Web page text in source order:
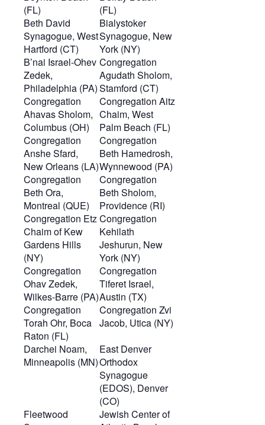
(FL)
(FL)
Beth David
Synagogue, West
Hartford (CT)
Bialystoker
Synagogue, New
York (NY)
B’nai Israel-Ohev
Zedek,
Philadelphia (PA)
Congregation
Agudath Sholom,
Stamford (CT)
Congregation
Ahavas Sholom,
Columbus (OH)
Congregation Aitz
Chaim, West
Palm Beach (FL)
Congregation
Anshe Sfard,
New Orleans (LA)
Congregation
Beth Hamedrosh,
Wynnewood (PA)
Congregation
Beth Ora,
Montreal (QUE)
Congregation
Beth Sholom,
Providence (RI)
Congregation Etz
Chaim of Kew
Gardens Hills
(NY)
Congregation
Kehilath
Jeshurun, New
York (NY)
Congregation
Ohav Zedek,
Wilkes-Barre (PA)
Congregation
Tiferet Israel,
Austin (TX)
Congregation
Torah Ohr, Boca
Raton (FL)
Congregation Zvi
Jacob, Utica (NY)
Darchei Noam,
Minneapolis (MN)
East Denver
Orthodox
Synagogue
(EDOS), Denver
(CO)
Fleetwood
Jewish Center of